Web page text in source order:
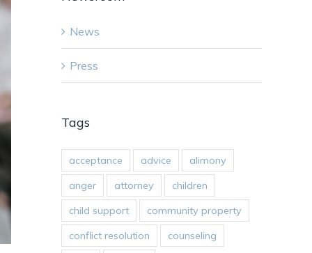
News
Press
Tags
acceptance advice
alimony
anger
attorney
children
child support
community property
conflict resolution
counseling